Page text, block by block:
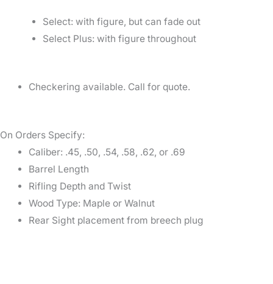
Select: with figure, but can fade out
Select Plus: with figure throughout
Checkering available. Call for quote.
On Orders Specify:
Caliber: .45, .50, .54, .58, .62, or .69
Barrel Length
Rifling Depth and Twist
Wood Type: Maple or Walnut
Rear Sight placement from breech plug